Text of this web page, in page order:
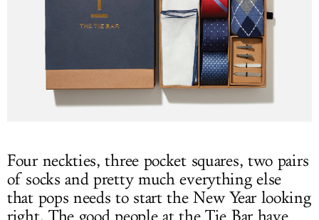
Four neckties, three pocket squares, two pairs
of socks and pretty much everything else
that pops needs to start the New Year looking